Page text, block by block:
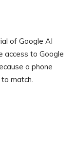
of Google AI
access to Google
a phone
match.